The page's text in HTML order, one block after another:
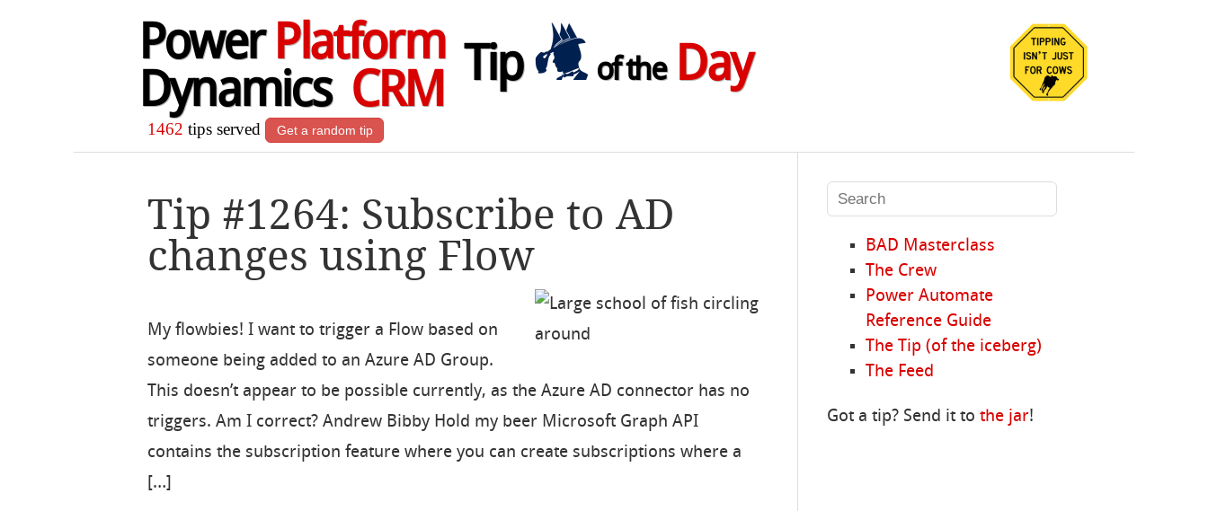
Power Platform
Dynamics CRM
Tip of theDay
1462 tips served Get a random tip
Tip #1264: Subscribe to AD
changes using Flow
My flowbies! I want to trigger a Flow based on
someone being added to an Azure AD Group.
This doesn’t appear to be possible currently, as the Azure AD connector has no
triggers. Am I correct? Andrew Bibby Hold my beer Microsoft Graph API
contains the subscription feature where you can create subscriptions where a
[…]
BAD Masterclass
The Crew
Power Automate
Reference Guide
The Tip (of the iceberg)
The Feed
Got a tip? Send it tothe jar!